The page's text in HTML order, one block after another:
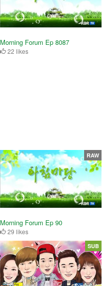
Morning Forum Ep 8087
22 likes
Morning Forum Ep 90
29 likes
RAW
SUB